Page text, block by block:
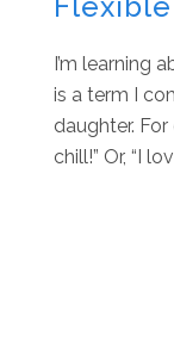
I’m learning
is a term I
daughter.
chill!” Or, “I